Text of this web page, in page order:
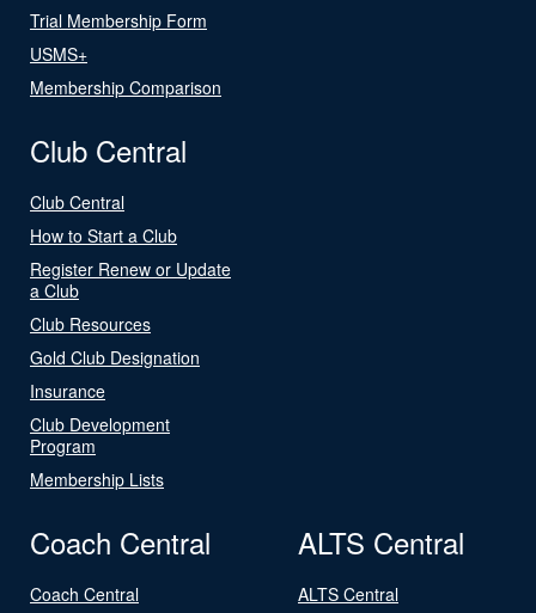
Trial Membership Form
USMS+
Membership Comparison
Club Central
Club Central
How to Start a Club
Register Renew or Update
a Club
Club Resources
Gold Club Designation
Insurance
Club Development
Program
Membership Lists
Coach Central
Coach Central
ALTS Central
ALTS Central